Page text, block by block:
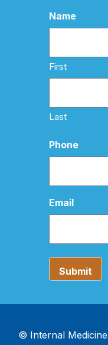
Name
First
Last
Phone
Email
© Internal